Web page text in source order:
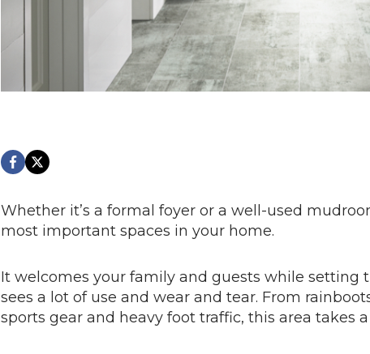
Whether it’s a formal foyer or a well-used
most important spaces in your home.
It welcomes your family and guests while setting
sees a lot of use and wear and tear. From
sports gear and heavy foot traffic, this area takes